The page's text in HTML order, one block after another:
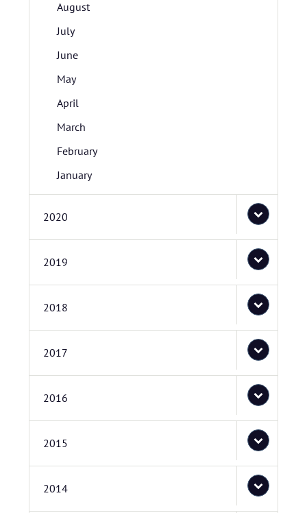
August
July
June
May
April
March
February
January
2020
2019
2018
2017
2016
2015
2014